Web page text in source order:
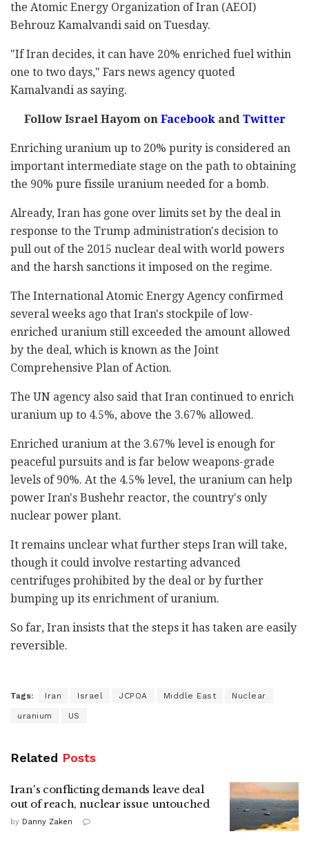
the Atomic Energy Organization of Iran (AEOI)
Behrouz Kamalvandi said on Tuesday.
"If Iran decides, it can have 20% enriched fuel within
one to two days," Fars news agency quoted
Kamalvandi as saying.
Follow Israel Hayom on Facebook and Twitter
Enriching uranium up to 20% purity is considered an
important intermediate stage on the path to obtaining
the 90% pure fissile uranium needed for a bomb.
Already, Iran has gone over limits set by the deal in
response to the Trump administration's decision to
pull out of the 2015 nuclear deal with world powers
and the harsh sanctions it imposed on the regime.
The International Atomic Energy Agency confirmed
several weeks ago that Iran's stockpile of low-
enriched uranium still exceeded the amount allowed
by the deal, which is known as the Joint
Comprehensive Plan of Action.
The UN agency also said that Iran continued to enrich
uranium up to 4.5%, above the 3.67% allowed.
Enriched uranium at the 3.67% level is enough for
peaceful pursuits and is far below weapons-grade
levels of 90%. At the 4.5% level, the uranium can help
power Iran's Bushehr reactor, the country's only
nuclear power plant.
It remains unclear what further steps Iran will take,
though it could involve restarting advanced
centrifuges prohibited by the deal or by further
bumping up its enrichment of uranium.
So far, Iran insists that the steps it has taken are easily
reversible.
Tags: Iran Israel JCPOA Middle East Nuclear
uranium US
Related Posts
Iran's conflicting demands leave deal
out of reach, nuclear issue untouched
by Danny Zaken